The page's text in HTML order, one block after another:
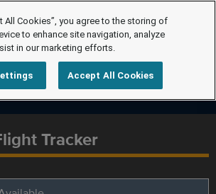
Tracker
All Cookies”, you agree to the storing of
to enhance site navigation, analyze
in our marketing efforts.
Accept All Cookies